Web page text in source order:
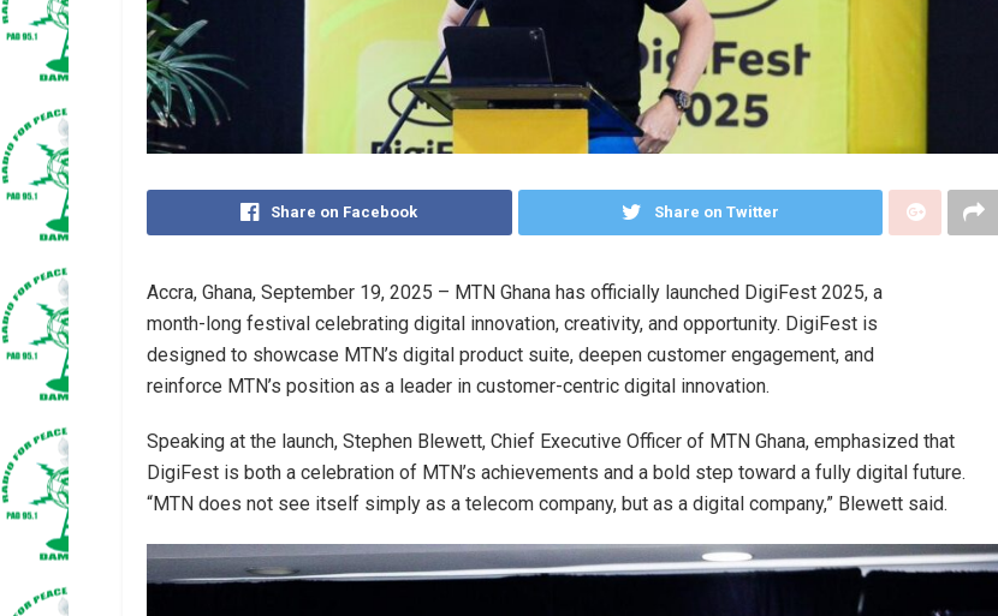
Share on Facebook Share on Twitter
Accra, Ghana, September 19, 2025 – MTN Ghana has officially launched DigiFest 2025, a
month-long festival celebrating digital innovation, creativity, and opportunity. DigiFest is
designed to showcase MTN’s digital product suite, deepen customer engagement, and
reinforce MTN’s position as a leader in customer-centric digital innovation.
Speaking at the launch, Stephen Blewett, Chief Executive Officer of MTN Ghana, emphasized that
DigiFest is both a celebration of MTN’s achievements and a bold step toward a fully digital future.
“MTN does not see itself simply as a telecom company, but as a digital company,” Blewett said.